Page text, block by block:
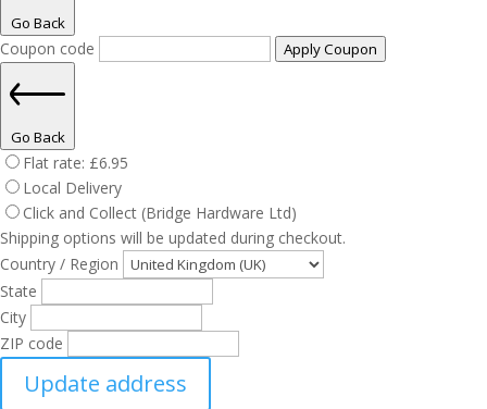
Go Back
Coupon code Apply Coupon
Go Back
Flat rate: £6.95
Local Delivery
Click and Collect (Bridge Hardware Ltd)
Shipping options will be updated during checkout.
Country / Region
State
City
ZIP code
Update address